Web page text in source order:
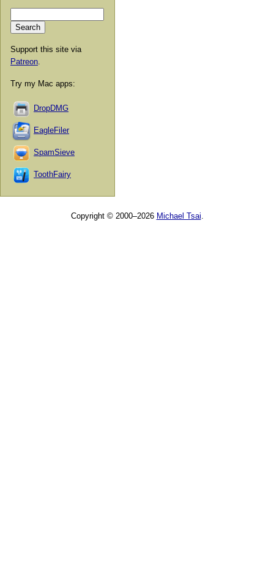
Support this site via
Patreon
Try my Mac apps:
DropDMG
EagleFiler
SpamSieve
ToothFairy
Copyright © 2000–2026 Michael Tsai.